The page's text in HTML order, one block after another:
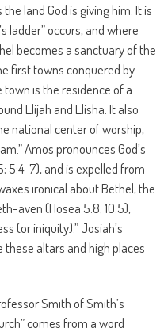
land God is giving him. It is
ladder” occurs, and where
becomes a sanctuary of the
first towns conquered by
is the residence of a
Elijah and Elisha. It also
national center of worship,
Amos pronounces God’s
5:4-7), and is expelled from
ironical about Bethel, the
aven (Hosea 5:8; 10:5),
(or iniquity).” Josiah’s
altars and high places
Smith of Smith’s
comes from a word